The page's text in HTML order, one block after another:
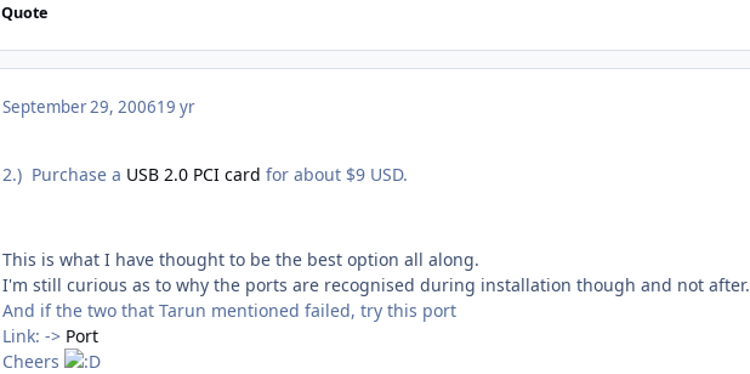
Quote
September 29, 200619 yr
2.) Purchase a USB 2.0 PCI card for about $9 USD.
This is what I have thought to be the best option all along.
I'm still curious as to why the ports are recognised during installation though and not after.
And if the two that Tarun mentioned failed, try this port
Link: -> Port
Cheers